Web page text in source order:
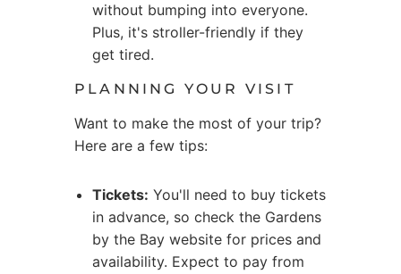
without bumping into everyone.
Plus, it's stroller-friendly if they
get tired.
PLANNING YOUR VISIT
Want to make the most of your trip?
Here are a few tips:
Tickets: You'll need to buy tickets
in advance, so check the Gardens
by the Bay website for prices and
availability. Expect to pay from